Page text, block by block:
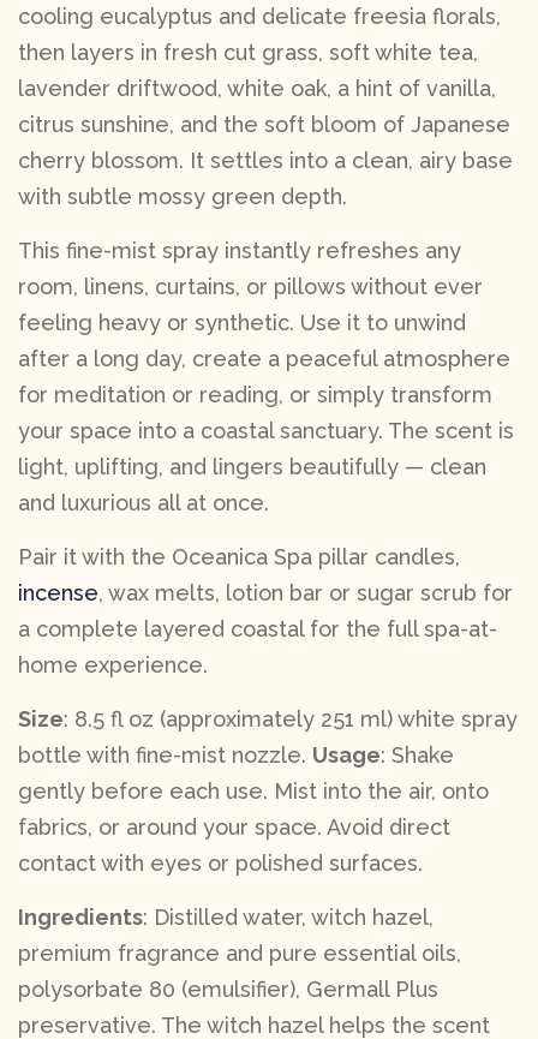
cooling eucalyptus and delicate freesia florals,
then layers in fresh cut grass, soft white tea,
lavender driftwood, white oak, a hint of vanilla,
citrus sunshine, and the soft bloom of Japanese
cherry blossom. It settles into a clean, airy base
with subtle mossy green depth.
This fine-mist spray instantly refreshes any
room, linens, curtains, or pillows without ever
feeling heavy or synthetic. Use it to unwind
after a long day, create a peaceful atmosphere
for meditation or reading, or simply transform
your space into a coastal sanctuary. The scent is
light, uplifting, and lingers beautifully — clean
and luxurious all at once.
Pair it with the Oceanica Spa pillar candles,
incense, wax melts, lotion bar or sugar scrub for
a complete layered coastal for the full spa-at-
home experience.
Size: 8.5 fl oz (approximately 251 ml) white spray
bottle with fine-mist nozzle. Usage: Shake
gently before each use. Mist into the air, onto
fabrics, or around your space. Avoid direct
contact with eyes or polished surfaces.
Ingredients: Distilled water, witch hazel,
premium fragrance and pure essential oils,
polysorbate 80 (emulsifier), Germall Plus
preservative. The witch hazel helps the scent